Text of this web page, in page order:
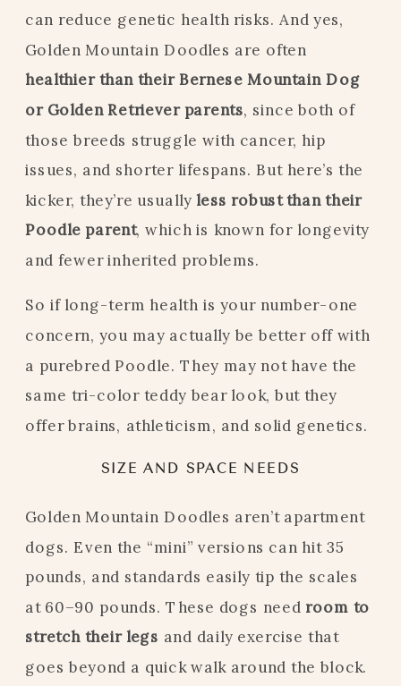
can reduce genetic health risks. And yes,
Golden Mountain Doodles are often
healthier than their Bernese Mountain Dog
or Golden Retriever parents, since both of
those breeds struggle with cancer, hip
issues, and shorter lifespans. But here’s the
kicker, they’re usually less robust than their
Poodle parent, which is known for longevity
and fewer inherited problems.
So if long-term health is your number-one
concern, you may actually be better off with
a purebred Poodle. They may not have the
same tri-color teddy bear look, but they
offer brains, athleticism, and solid genetics.
SIZE AND SPACE NEEDS
Golden Mountain Doodles aren’t apartment
dogs. Even the “mini” versions can hit 35
pounds, and standards easily tip the scales
at 60–90 pounds. These dogs need room to
stretch their legs and daily exercise that
goes beyond a quick walk around the block.